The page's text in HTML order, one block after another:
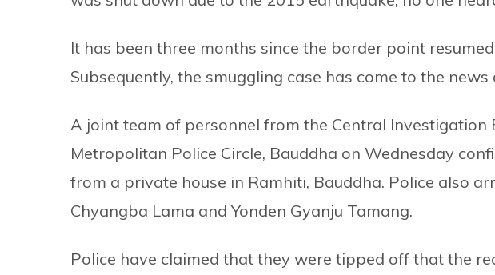
It has been three months since the border point
Subsequently, the smuggling case has come to the news
A joint team of personnel from the Central Investigation
Metropolitan Police Circle, Bauddha on Wednesday
from a private house in Ramhiti, Bauddha. Police also
Chyangba Lama and Yonden Gyanju Tamang.
Police have claimed that they were tipped off that the